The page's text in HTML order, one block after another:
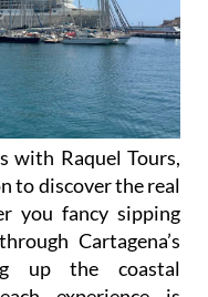
with Raquel Tours,
to discover the real
you fancy sipping
Cartagena’s
up the coastal
experience is
the authentic side